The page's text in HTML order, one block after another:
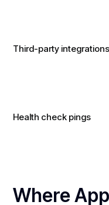
Third-party integrations
Health check pings
Where